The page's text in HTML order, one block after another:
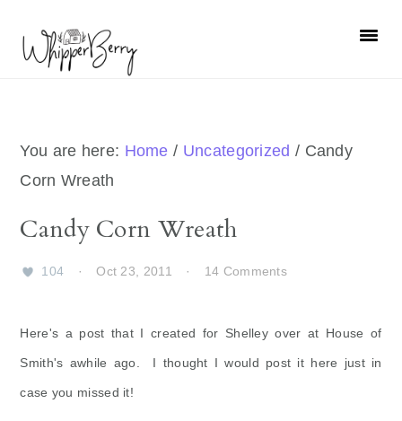
primary
primary
You are here: Home / Uncategorized / Candy
Corn Wreath
Candy Corn Wreath
104 · Oct 23, 2011 · 14 Comments
Here's a post that I created for Shelley over at House of
Smith's awhile ago. I thought I would post it here just in
case you missed it!